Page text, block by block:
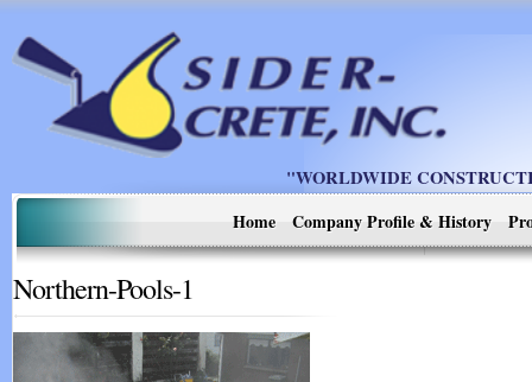
"WORLDWIDE
Home
Company Profile & History
Northern-Pools-1